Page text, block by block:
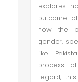
explores
outcome
how the
gender,
like
process
regard,